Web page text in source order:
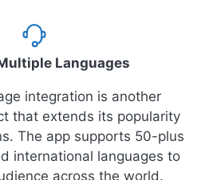
Languages
integration is another
that extends its popularity
The app supports 50-plus
international languages to
across the world.